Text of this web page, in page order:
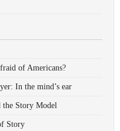
of Americans?
In the mind’s ear
the Story Model
Story